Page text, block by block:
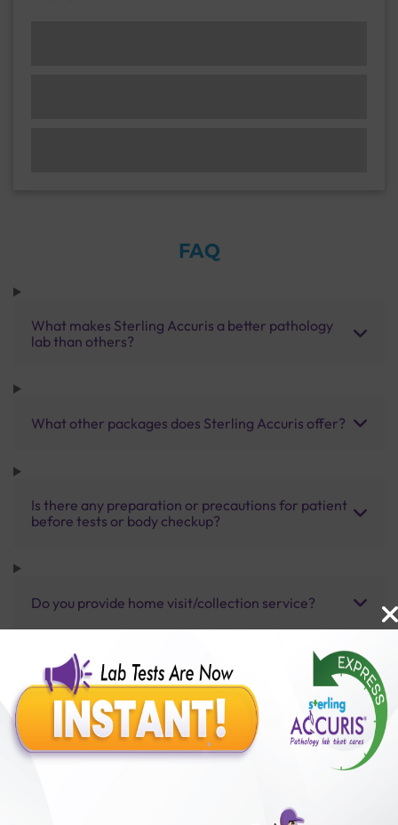
FAQ
What makes Sterling Accuris a better pathology
lab than others?
What other packages does Sterling Accuris offer?
Is there any preparation or precautions for patient
before tests or body checkup?
Do you provide home visit/collection service?
How long does it take to receive test results?
Benefits of Packages with us
50,00,000+